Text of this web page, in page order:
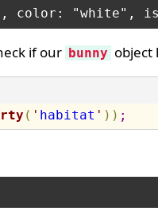
if our bunny object
( ' habitat ' ) ) ;